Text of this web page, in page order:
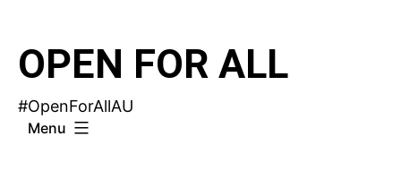
OPEN FOR ALL
#OpenForAllAU
Menu